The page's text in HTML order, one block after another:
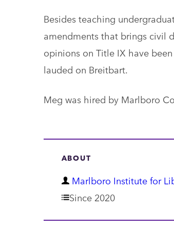
Besides teaching
amendments that brings civil
opinions on Title IX have
lauded on Breitbart.
Meg was hired by Marlboro
ABOUT
D
e
Marlboro Institute for
Since 2020